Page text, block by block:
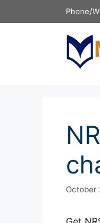
to
Phone/
October